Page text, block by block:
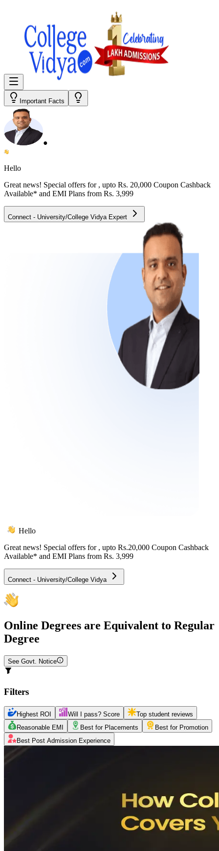
Important Facts
●
Hello
Great news! Special offers for , upto Rs. 20,000 Coupon Cashback
Available* and EMI Plans from Rs. 3,999
Connect - University/College Vidya Expert
Hello
Great news! Special offers for , upto Rs.20,000 Coupon Cashback
Available* and EMI Plans from Rs. 3,999
Connect - University/College Vidya
Online Degrees are Equivalent to Regular
Degree
See Govt. Notice
Filters
Highest ROI Will I pass? Score
Top student reviews
Reasonable EMI
Best for Placements
Best for Promotion
Best Post Admission Experience